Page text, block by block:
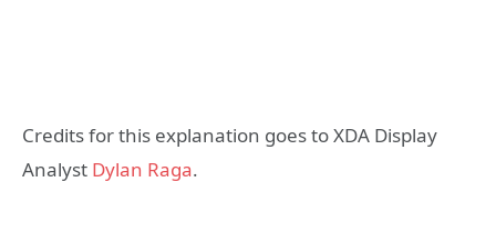
Credits for this explanation goes to XDA Display
Analyst Dylan Raga.